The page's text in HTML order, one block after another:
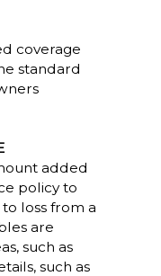
coverage
standard
added
policy to
loss from a
are
such as
such as